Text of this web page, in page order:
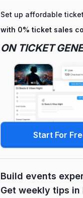
Set up affordable
with 0% ticket sales
ON TICKET
Start For
Build events
Get weekly tips in